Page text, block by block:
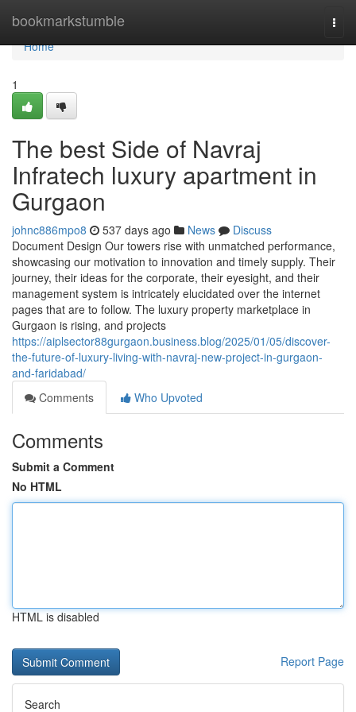
bookmarkstumble
Home
Home
1
The best Side of Navraj
Infratech luxury apartment in
Gurgaon
johnc886mpo8 537 days ago News
Discuss
Document Design Our towers rise with unmatched performance,
showcasing our motivation to innovation and timely supply. Their
journey, their ideas for the corporate, their eyesight, and their
management system is intricately elucidated over the internet
pages that are to follow. The luxury property marketplace in
Gurgaon is rising, and projects
https://aiplsector88gurgaon.business.blog/2025/01/05/discover-
the-future-of-luxury-living-with-navraj-new-project-in-gurgaon-
and-faridabad/
Comments
Who Upvoted
Comments
Submit a Comment
No HTML
HTML is disabled
Report Page
Search